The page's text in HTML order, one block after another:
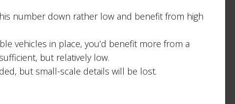
number down rather low and benefit from high
vehicles in place, you’d benefit more from a
but relatively low.
but small-scale details will be lost.